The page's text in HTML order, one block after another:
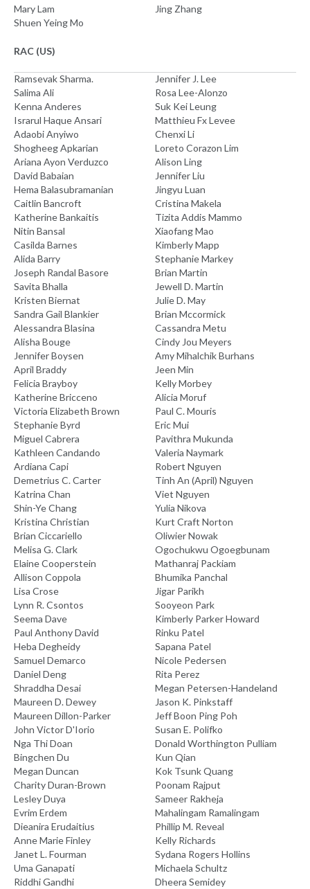
Mary Lam
Shuen Yeing Mo
Jing Zhang
RAC (US)
Ramsevak Sharma.
Salima Ali
Kenna Anderes
Israrul Haque Ansari
Adaobi Anyiwo
Shogheeg Apkarian
Ariana Ayon Verduzco
David Babaian
Hema Balasubramanian
Caitlin Bancroft
Katherine Bankaitis
Nitin Bansal
Casilda Barnes
Alida Barry
Joseph Randal Basore
Savita Bhalla
Kristen Biernat
Sandra Gail Blankier
Alessandra Blasina
Alisha Bouge
Jennifer Boysen
April Braddy
Felicia Brayboy
Katherine Bricceno
Victoria Elizabeth Brown
Stephanie Byrd
Miguel Cabrera
Kathleen Candando
Ardiana Capi
Demetrius C. Carter
Katrina Chan
Shin-Ye Chang
Kristina Christian
Brian Ciccariello
Melisa G. Clark
Elaine Cooperstein
Allison Coppola
Lisa Crose
Lynn R. Csontos
Seema Dave
Paul Anthony David
Heba Degheidy
Samuel Demarco
Daniel Deng
Shraddha Desai
Maureen D. Dewey
Maureen Dillon-Parker
John Victor D'Iorio
Nga Thi Doan
Bingchen Du
Megan Duncan
Charity Duran-Brown
Lesley Duya
Evrim Erdem
Dieanira Erudaitius
Anne Marie Finley
Janet L. Fourman
Uma Ganapati
Riddhi Gandhi
Jennifer J. Lee
Rosa Lee-Alonzo
Suk Kei Leung
Matthieu Fx Levee
Chenxi Li
Loreto Corazon Lim
Alison Ling
Jennifer Liu
Jingyu Luan
Cristina Makela
Tizita Addis Mammo
Xiaofang Mao
Kimberly Mapp
Stephanie Markey
Brian Martin
Jewell D. Martin
Julie D. May
Brian Mccormick
Cassandra Metu
Cindy Jou Meyers
Amy Mihalchik Burhans
Jeen Min
Kelly Morbey
Alicia Moruf
Paul C. Mouris
Eric Mui
Pavithra Mukunda
Valeria Naymark
Robert Nguyen
Tinh An (April) Nguyen
Viet Nguyen
Yulia Nikova
Kurt Craft Norton
Oliwier Nowak
Ogochukwu Ogoegbunam
Mathanraj Packiam
Bhumika Panchal
Jigar Parikh
Sooyeon Park
Kimberly Parker Howard
Rinku Patel
Sapana Patel
Nicole Pedersen
Rita Perez
Megan Petersen-Handeland
Jason K. Pinkstaff
Jeff Boon Ping Poh
Susan E. Polifko
Donald Worthington Pulliam
Kun Qian
Kok Tsunk Quang
Poonam Rajput
Sameer Rakheja
Mahalingam Ramalingam
Phillip M. Reveal
Kelly Richards
Sydana Rogers Hollins
Michaela Schultz
Dheera Semidey